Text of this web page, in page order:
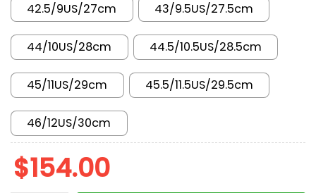
42.5/9US/27cm 43/9.5US/27.5cm
44/10US/28cm 44.5/10.5US/28.5cm
45/11US/29cm 45.5/11.5US/29.5cm
46/12US/30cm
$154.00